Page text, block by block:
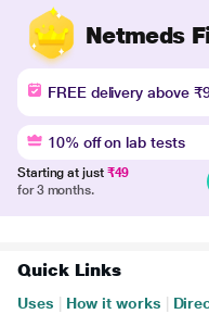
Netmeds
FREE delivery above
10% off on lab tests
Starting at just ₹49
for 3 months.
Quick Links
Uses How it works